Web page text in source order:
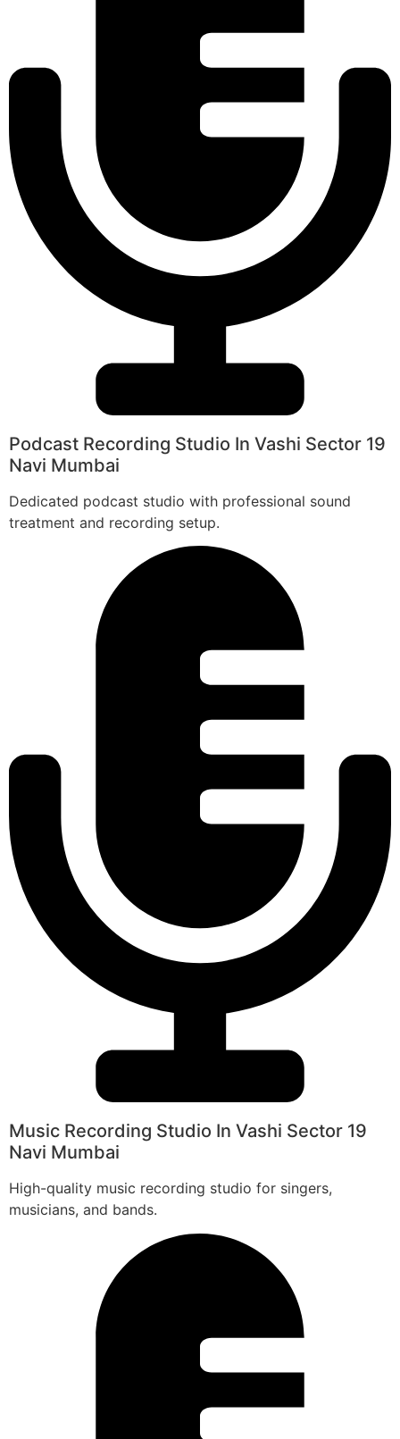
Podcast Recording Studio In Vashi Sector 19
Navi Mumbai
Dedicated podcast studio with professional sound
treatment and recording setup.
Music Recording Studio In Vashi Sector 19
Navi Mumbai
High-quality music recording studio for singers,
musicians, and bands.